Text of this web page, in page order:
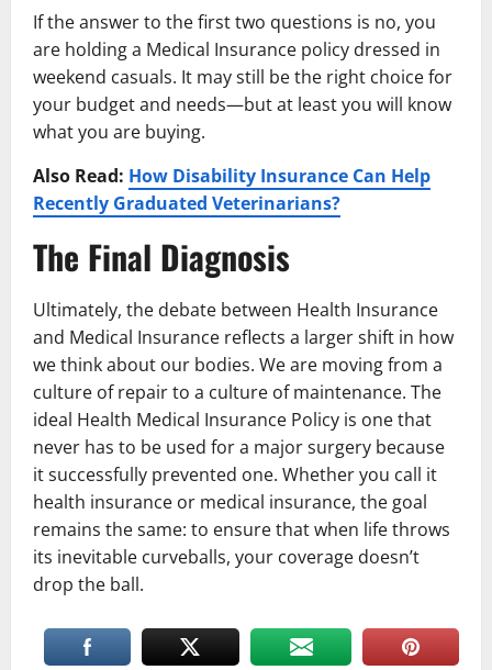
If the answer to the first two questions is no, you
are holding a Medical Insurance policy dressed in
weekend casuals. It may still be the right choice for
your budget and needs—but at least you will know
what you are buying.
Also Read: How Disability Insurance Can Help
Recently Graduated Veterinarians?
The Final Diagnosis
Ultimately, the debate between Health Insurance
and Medical Insurance reflects a larger shift in how
we think about our bodies. We are moving from a
culture of repair to a culture of maintenance. The
ideal Health Medical Insurance Policy is one that
never has to be used for a major surgery because
it successfully prevented one. Whether you call it
health insurance or medical insurance, the goal
remains the same: to ensure that when life throws
its inevitable curveballs, your coverage doesn’t
drop the ball.